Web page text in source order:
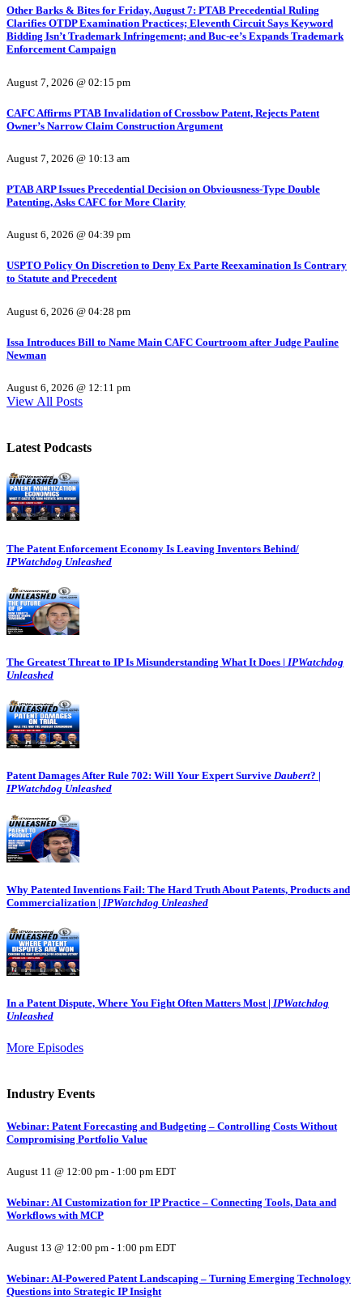
Other Barks & Bites for Friday, August 7: PTAB Precedential Ruling
Clarifies OTDP Examination Practices; Eleventh Circuit Says Keyword
Bidding Isn’t Trademark Infringement; and Buc-ee’s Expands Trademark
Enforcement Campaign
August 7, 2026 @ 02:15 pm
CAFC Affirms PTAB Invalidation of Crossbow Patent, Rejects Patent
Owner’s Narrow Claim Construction Argument
August 7, 2026 @ 10:13 am
PTAB ARP Issues Precedential Decision on Obviousness-Type Double
Patenting, Asks CAFC for More Clarity
August 6, 2026 @ 04:39 pm
USPTO Policy On Discretion to Deny Ex Parte Reexamination Is Contrary
to Statute and Precedent
August 6, 2026 @ 04:28 pm
Issa Introduces Bill to Name Main CAFC Courtroom after Judge Pauline
Newman
August 6, 2026 @ 12:11 pm
View All Posts
Latest Podcasts
The Patent Enforcement Economy Is Leaving Inventors Behind/
IPWatchdog Unleashed
The Greatest Threat to IP Is Misunderstanding What It Does | IPWatchdog
Unleashed
Patent Damages After Rule 702: Will Your Expert Survive Daubert? |
IPWatchdog Unleashed
Why Patented Inventions Fail: The Hard Truth About Patents, Products and
Commercialization | IPWatchdog Unleashed
In a Patent Dispute, Where You Fight Often Matters Most | IPWatchdog
Unleashed
More Episodes
Industry Events
Webinar: Patent Forecasting and Budgeting – Controlling Costs Without
Compromising Portfolio Value
August 11 @ 12:00 pm - 1:00 pm EDT
Webinar: AI Customization for IP Practice – Connecting Tools, Data and
Workflows with MCP
August 13 @ 12:00 pm - 1:00 pm EDT
Webinar: AI-Powered Patent Landscaping – Turning Emerging Technology
Questions into Strategic IP Insight